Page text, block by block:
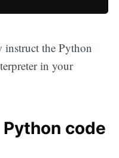
the Python
in your
code